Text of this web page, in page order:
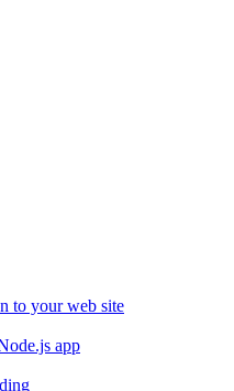
to your web site
app